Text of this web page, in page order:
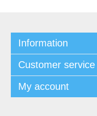
Information
Customer service
My account